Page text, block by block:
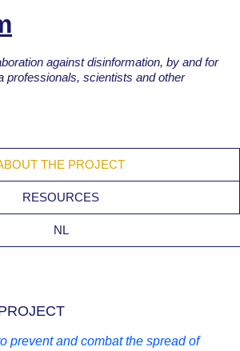
against disinformation, by and for
professionals, scientists and other
THE PROJECT
RESOURCES
NL
prevent and combat the spread of